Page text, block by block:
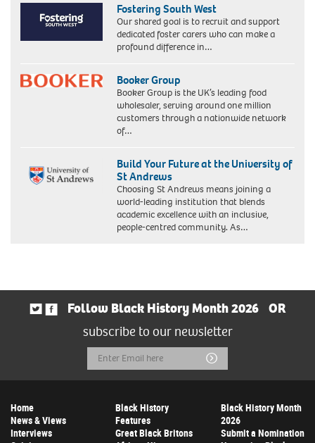
Fostering South West
Our shared goal is to recruit and support
dedicated foster carers who can make a
profound difference in…
Booker Group
Booker Group is the UK’s leading food
wholesaler, serving around one million
customers through a nationwide network
of…
Build Your Future at the University of
St Andrews
Choosing St Andrews means joining a
world-leading institution that blends
academic excellence with an inclusive,
people-centred community. As…
Follow Black History Month 2026
OR
subscribe to our newsletter
Email
Address
Submit
Home
News & Views
Interviews
Black History
Features
Great Black Britons
Black History Month
2026
Submit a Nomination